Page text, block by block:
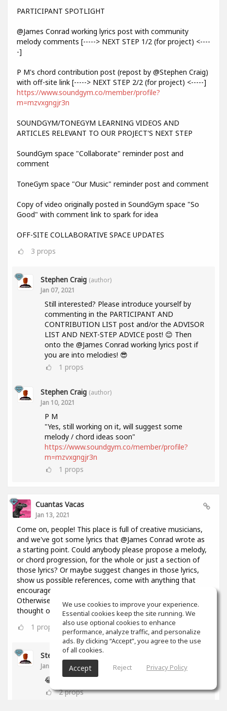
PARTICIPANT SPOTLIGHT
@James Conrad working lyrics post with community
melody comments [-----> NEXT STEP 1/2 (for project) <----
-]
P M's chord contribution post (repost by @Stephen Craig)
with off-site link [-----> NEXT STEP 2/2 (for project) <-----]
https://www.soundgym.co/member/profile?
m=mzvxgngjr3n
SOUNDGYM/TONEGYM LEARNING VIDEOS AND
ARTICLES RELEVANT TO OUR PROJECT'S NEXT STEP
SoundGym space "Collaborate" reminder post and
comment
ToneGym space "Our Music" reminder post and comment
Copy of video originally posted in SoundGym space "So
Good" with comment link to spark for idea
OFF-SITE COLLABORATIVE SPACE UPDATES
3 props
Stephen Craig (author)
Jan 07, 2021
Still interested? Please introduce yourself by
commenting in the PARTICIPANT AND
CONTRIBUTION LIST post and/or the ADVISOR
LIST AND NEXT-STEP ADVICE post! 😊 Then
onto the @James Conrad working lyrics post if
you are into melodies! 😎
1 props
Stephen Craig (author)
Jan 10, 2021
P M
"Yes, still working on it, will suggest some
melody / chord ideas soon"
https://www.soundgym.co/member/profile?
m=mzvxgngjr3n
1 props
Cuantas Vacas
Jan 13, 2021
Come on, people! This place is full of creative musicians,
and we've got some lyrics that @James Conrad wrote as
a starting point. Could anybody please propose a melody,
or chord progression, for the whole or just a section of
those lyrics? Or maybe suggest changes in those lyrics,
show us possible references, come with anything that
encourages everyone to keep constructing this thing?
Otherwise I might throw in here a bunch of chords I
thought of 2 days ago and you're going to regret it!😢
1 props
Stephen Craig
Jan 13, 2021
😂
2props
We use cookies to improve your experience.
Essential cookies keep the site running. We
also use optional cookies to enhance
performance, analyze traffic, and personalize
ads. By clicking “Accept”, you agree to the use
of all cookies.
Accept Reject Privacy Policy